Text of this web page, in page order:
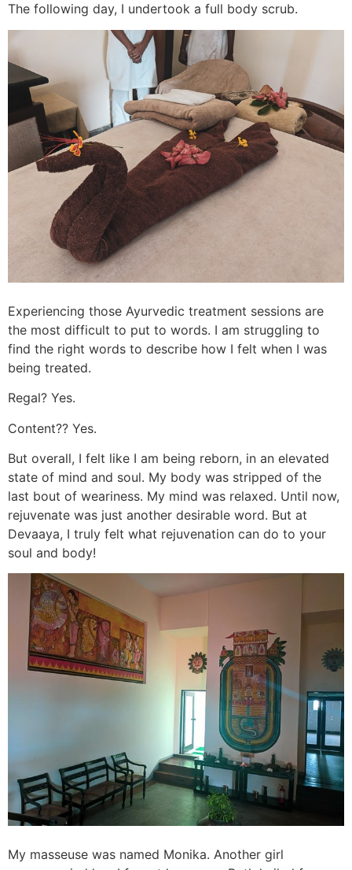
The following day, I undertook a full body scrub.
Experiencing those Ayurvedic treatment sessions are
the most difficult to put to words. I am struggling to
find the right words to describe how I felt when I was
being treated.
Regal? Yes.
Content?? Yes.
But overall, I felt like I am being reborn, in an elevated
state of mind and soul. My body was stripped of the
last bout of weariness. My mind was relaxed. Until now,
rejuvenate was just another desirable word. But at
Devaaya, I truly felt what rejuvenation can do to your
soul and body!
My masseuse was named Monika. Another girl